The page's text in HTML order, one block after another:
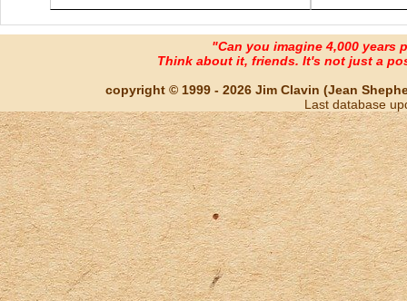
"Can you imagine 4,000 years
Think about it, friends. It's not just a
copyright © 1999 - 2026 Jim Clavin (Jean
Last database